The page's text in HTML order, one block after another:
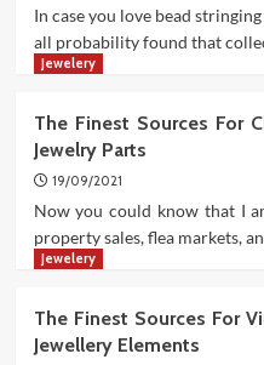
In case you love bead
all probability found that
Jewelery
The Finest Sources For
Jewelry Parts
19/09/2021
Now you could know that I
property sales, flea markets,
Jewelery
The Finest Sources For
Jewellery Elements